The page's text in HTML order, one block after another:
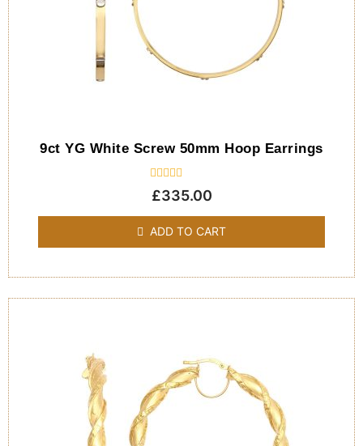
9ct YG White Screw 50mm Hoop Earrings
Rated
0
of
5
£335.00
ADD TO CART